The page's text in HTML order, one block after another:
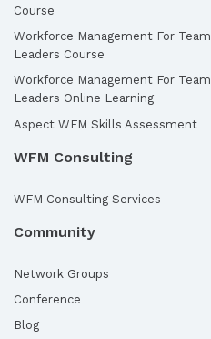
Course
Workforce Management For Team
Leaders Course
Workforce Management For Team
Leaders Online Learning
Aspect WFM Skills Assessment
WFM Consulting
WFM Consulting Services
Community
Network Groups
Conference
Blog